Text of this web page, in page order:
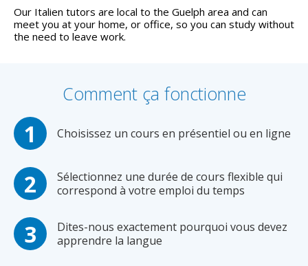
Our Italien tutors are local to the Guelph area and can
meet you at your home, or office, so you can study without
the need to leave work.
Comment ça fonctionne
Choisissez un cours en présentiel ou en ligne
Sélectionnez une durée de cours flexible qui
correspond à votre emploi du temps
Dites-nous exactement pourquoi vous devez
apprendre la langue